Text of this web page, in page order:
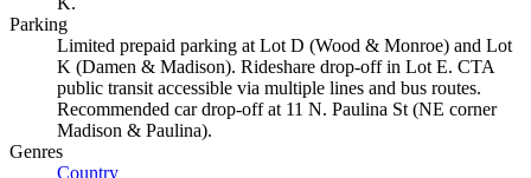
Parking
Limited prepaid parking at Lot D (Wood & Monroe) and Lot
K (Damen & Madison). Rideshare drop-off in Lot E. CTA
public transit accessible via multiple lines and bus routes.
Recommended car drop-off at 11 N. Paulina St (NE corner
Madison & Paulina).
Genres
Country